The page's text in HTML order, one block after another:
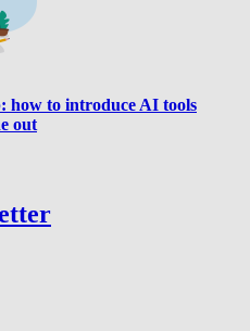
how to introduce AI tools
out